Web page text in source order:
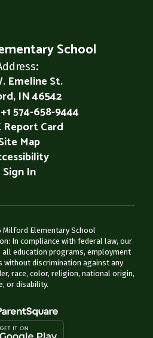
School
Emeline St.
IN 46542
+1 574-658-9444
Report Card
Map
Sign In
Elementary School
In compliance with federal law, our
education programs, employment
without discrimination against any
race, color, religion, national origin,
or disability.